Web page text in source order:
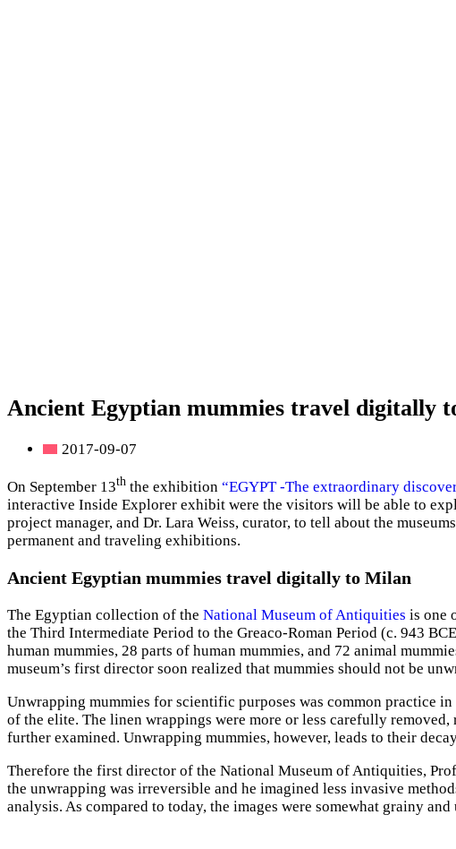
Ancient Egyptian mummies travel digitally
2017-09-07
On September 13th the exhibition “EGYPT -The extraordinary
interactive Inside Explorer exhibit were the visitors will be able to
project manager, and Dr. Lara Weiss, curator, to tell about the
permanent and traveling exhibitions.
Ancient Egyptian mummies travel digitally to Milan
The Egyptian collection of the National Museum of Antiquities is one
the Third Intermediate Period to the Greaco-Roman Period (c. 943
human mummies, 28 parts of human mummies, and 72 animal
museum’s first director soon realized that mummies should not be
Unwrapping mummies for scientific purposes was common practice
of the elite. The linen wrappings were more or less carefully
further examined. Unwrapping mummies, however, leads to their
Therefore the first director of the National Museum of Antiquities,
the unwrapping was irreversible and he imagined less invasive
analysis. As compared to today, the images were somewhat grainy